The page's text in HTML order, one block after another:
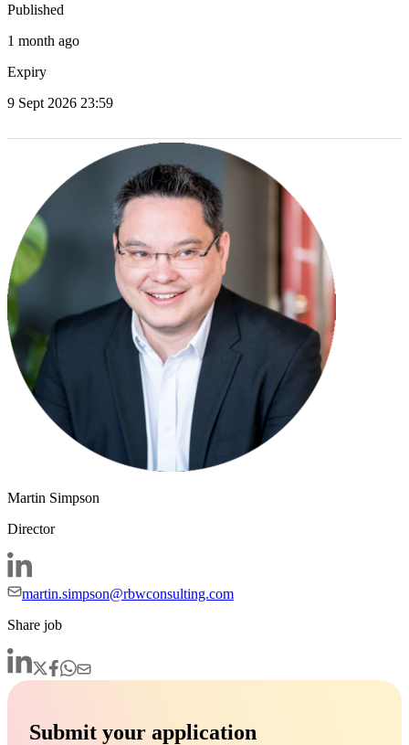
Published
1 month ago
Expiry
9 Sept 2026 23:59
Martin Simpson
Director
martin.simpson@rbwconsulting.com
Share job
Submit your application